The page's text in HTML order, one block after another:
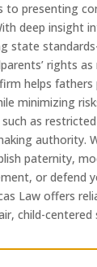
to presenting
deep insight
state
rights as
helps fathers
minimizing
as
authority.
paternity,
or defend
Law offers
child-centered